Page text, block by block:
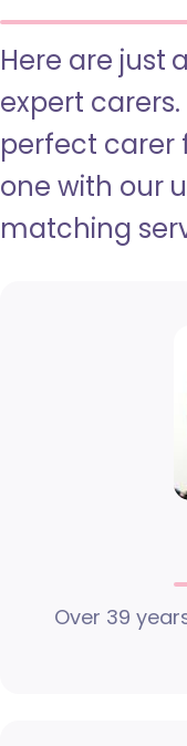
Here are just
expert carers.
perfect carer
one with our
matching
Over 39